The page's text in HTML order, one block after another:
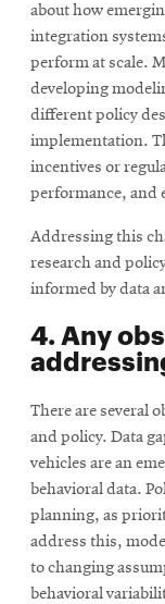
about how
integration
perform at scale.
developing
different policy
implementation.
incentives or
performance, and
Addressing this
research and
informed by data
4. Any
There are several
and policy. Data
vehicles are an
behavioral data.
planning, as
address this,
to changing
behavioral